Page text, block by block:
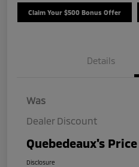
Claim Your $500 Bonus Offer
Details
Was
Dealer Discount
Quebedeaux's Price
Disclosure